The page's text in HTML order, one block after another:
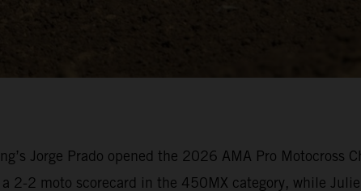
Jorge Prado opened the 2026 AMA Pro
2-2 moto scorecard in the 450MX category, while